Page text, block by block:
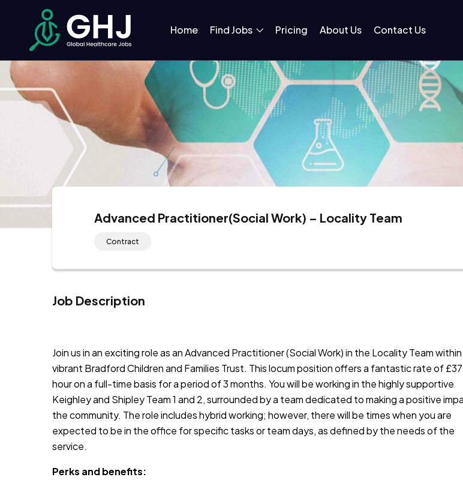
Home Find Jobs Pricing About Us Contact Us
Advanced Practitioner(Social Work) – Locality Team
Contract
Job Description
Join us in an exciting role as an Advanced Practitioner (Social Work) in the Locality Team
vibrant Bradford Children and Families Trust. This locum position offers a fantastic rate of
hour on a full-time basis for a period of 3 months. You will be working in the highly supportive
Keighley and Shipley Team 1 and 2, surrounded by a team dedicated to making a positive
the community. The role includes hybrid working; however, there will be times when you are
expected to be in the office for specific tasks or team days, as defined by the needs of the
service.
Perks and benefits: